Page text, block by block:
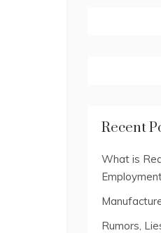
Recent
What is
Rumors,